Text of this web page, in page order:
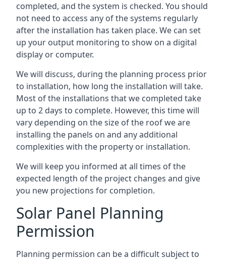
completed, and the system is checked. You should
not need to access any of the systems regularly
after the installation has taken place. We can set
up your output monitoring to show on a digital
display or computer.
We will discuss, during the planning process prior
to installation, how long the installation will take.
Most of the installations that we completed take
up to 2 days to complete. However, this time will
vary depending on the size of the roof we are
installing the panels on and any additional
complexities with the property or installation.
We will keep you informed at all times of the
expected length of the project changes and give
you new projections for completion.
Solar Panel Planning
Permission
Planning permission can be a difficult subject to